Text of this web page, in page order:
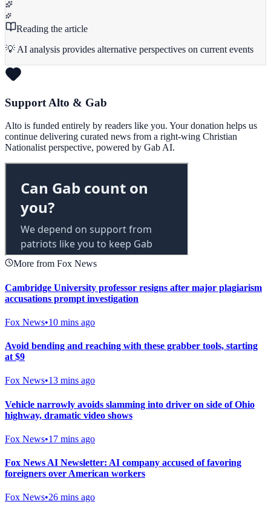
Reading the article
💡 AI analysis provides alternative perspectives on current events
Support Alto & Gab
Alto is funded entirely by readers like you. Your donation helps us
continue delivering curated news from a right-wing Christian
Nationalist perspective, powered by Gab AI.
More from Fox News
Cambridge University professor resigns after major plagiarism
accusations prompt investigation
Fox News•10 mins ago
Avoid bending and reaching with these grabber tools, starting
at $9
Fox News•13 mins ago
Vehicle narrowly avoids slamming into driver on side of Ohio
highway, dramatic video shows
Fox News•17 mins ago
Fox News AI Newsletter: AI company accused of favoring
foreigners over American workers
Fox News•26 mins ago